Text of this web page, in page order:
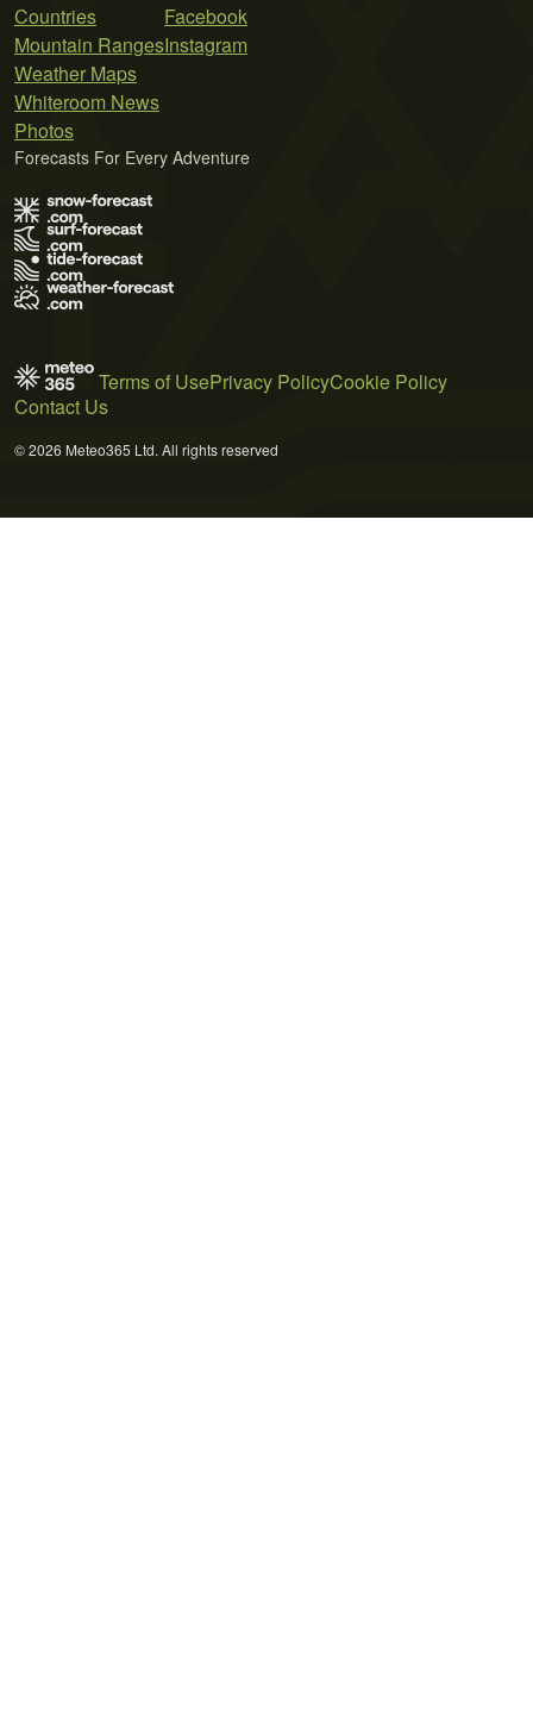
Countries
Mountain Ranges
Weather Maps
Whiteroom News
Photos
Facebook
Instagram
Forecasts For Every Adventure
Terms of UsePrivacy PolicyCookie Policy
Contact Us
© 2026 Meteo365 Ltd. All rights reserved